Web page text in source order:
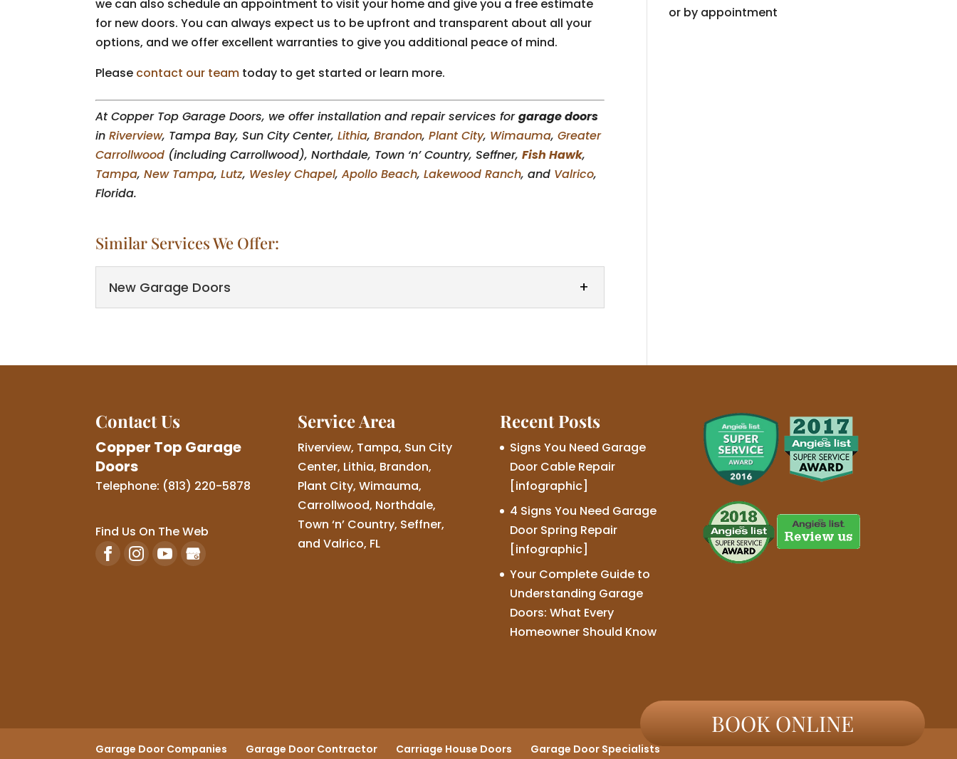
BOOK ONLINE
we can also schedule an appointment to visit your home and give you a free estimate
for new doors. You can always expect us to be upfront and transparent about all your
options, and we offer excellent warranties to give you additional peace of mind.
Please contact our team today to get started or learn more.
At Copper Top Garage Doors, we offer installation and repair services forgarage doors
inRiverview, Tampa Bay, Sun City Center,Lithia,Brandon,Plant City, Wimauma,Greater
Carrollwood (including Carrollwood), Northdale, Town ‘n’ Country, Seffner,Fish Hawk,
Tampa,New Tampa,Lutz, Wesley Chapel,Apollo Beach,Lakewood Ranch, and Valrico,
Florida.
Similar Services We Offer:
New Garage Doors
or by appointment
Contact Us
Copper Top Garage
Doors
Telephone: (813) 220-5878
Find Us On The Web
Service Area
Riverview, Tampa, Sun City
Center, Lithia, Brandon,
Plant City, Wimauma,
Carrollwood, Northdale,
Town ‘n’ Country, Seffner,
and Valrico, FL
Recent Posts
Signs You Need Garage
Door Cable Repair
[infographic]
4 Signs You Need Garage
Door Spring Repair
[infographic]
Your Complete Guide to
Understanding Garage
Doors: What Every
Homeowner Should Know
Garage Door Companies Garage Door Contractor Carriage House Doors Garage Door Specialists